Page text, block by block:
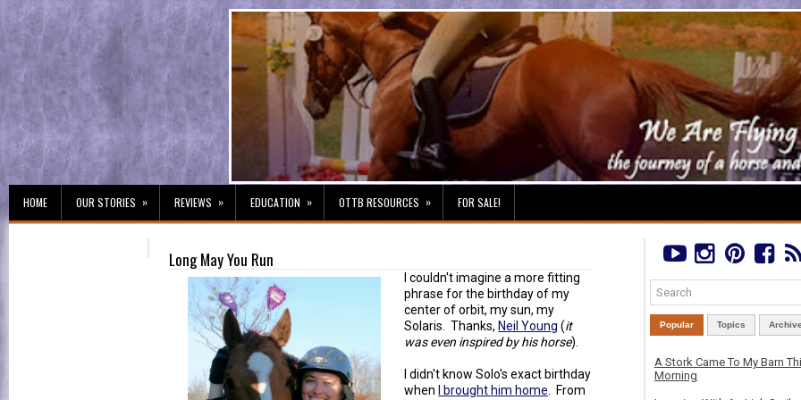
HOME OUR STORIES » REVIEWS » EDUCATION » OTTB RESOURCES » FOR SALE!
Long May You Run
I couldn't imagine a more fitting
phrase for the birthday of my
center of orbit, my sun, my
Solaris. Thanks, Neil Young (it
was even inspired by his horse).
I didn't know Solo's exact birthday
when
I brought him home . From
Popular Topics
A Stork Came To My Barn
Morning